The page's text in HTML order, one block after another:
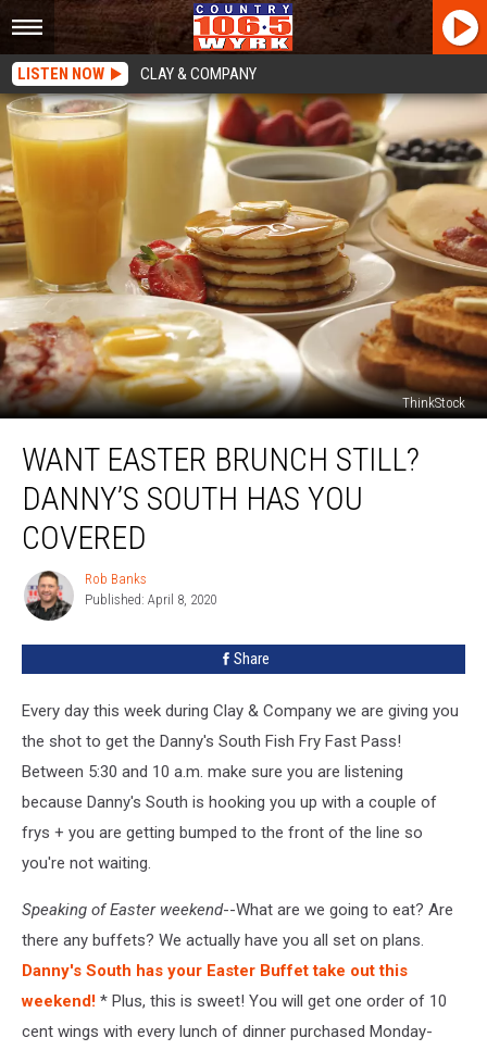
LISTEN NOW CLAY & COMPANY
ThinkStock
Easter
Brunch
Danny’s
South
You
Covered
WANT EASTER BRUNCH STILL?
DANNY’S SOUTH HAS YOU
COVERED
Rob
Banks
Rob Banks
Published: April 8, 2020
Share
Every day this week during Clay & Company we are giving you
the shot to get the Danny's South Fish Fry Fast Pass!
Between 5:30 and 10 a.m. make sure you are listening
because Danny's South is hooking you up with a couple of
frys + you are getting bumped to the front of the line so
you're not waiting.
Speaking of Easter weekend--What are we going to eat? Are
there any buffets? We actually have you all set on plans.
Danny's South has your Easter Buffet take out this
weekend! * Plus, this is sweet! You will get one order of 10
cent wings with every lunch of dinner purchased Monday-